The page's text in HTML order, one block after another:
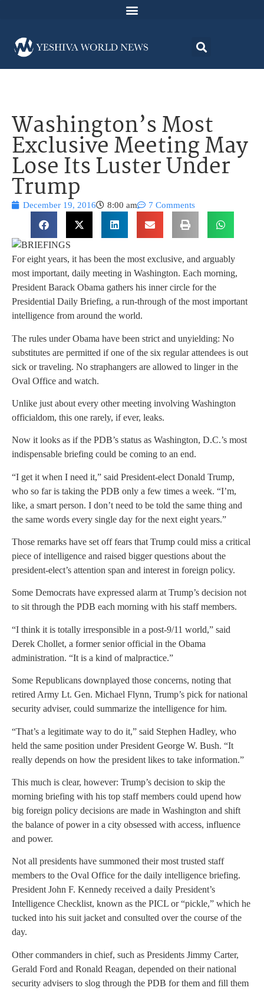
Washington’s Most
Exclusive Meeting May
Lose Its Luster Under
Trump
December 19, 2016 8:00 am 7 Comments
For eight years, it has been the most exclusive, and arguably
most important, daily meeting in Washington. Each morning,
President Barack Obama gathers his inner circle for the
Presidential Daily Briefing, a run-through of the most important
intelligence from around the world.
The rules under Obama have been strict and unyielding: No
substitutes are permitted if one of the six regular attendees is out
sick or traveling. No straphangers are allowed to linger in the
Oval Office and watch.
Unlike just about every other meeting involving Washington
officialdom, this one rarely, if ever, leaks.
Now it looks as if the PDB’s status as Washington, D.C.’s most
indispensable briefing could be coming to an end.
“I get it when I need it,” said President-elect Donald Trump,
who so far is taking the PDB only a few times a week. “I’m,
like, a smart person. I don’t need to be told the same thing and
the same words every single day for the next eight years.”
Those remarks have set off fears that Trump could miss a critical
piece of intelligence and raised bigger questions about the
president-elect’s attention span and interest in foreign policy.
Some Democrats have expressed alarm at Trump’s decision not
to sit through the PDB each morning with his staff members.
“I think it is totally irresponsible in a post-9/11 world,” said
Derek Chollet, a former senior official in the Obama
administration. “It is a kind of malpractice.”
Some Republicans downplayed those concerns, noting that
retired Army Lt. Gen. Michael Flynn, Trump’s pick for national
security adviser, could summarize the intelligence for him.
“That’s a legitimate way to do it,” said Stephen Hadley, who
held the same position under President George W. Bush. “It
really depends on how the president likes to take information.”
This much is clear, however: Trump’s decision to skip the
morning briefing with his top staff members could upend how
big foreign policy decisions are made in Washington and shift
the balance of power in a city obsessed with access, influence
and power.
Not all presidents have summoned their most trusted staff
members to the Oval Office for the daily intelligence briefing.
President John F. Kennedy received a daily President’s
Intelligence Checklist, known as the PICL or “pickle,” which he
tucked into his suit jacket and consulted over the course of the
day.
Other commanders in chief, such as Presidents Jimmy Carter,
Gerald Ford and Ronald Reagan, depended on their national
security advisers to slog through the PDB for them and fill them